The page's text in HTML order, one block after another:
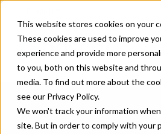
This website stores cookies on your
These cookies are used to improve
experience and provide more
to you, both on this website and
media. To find out more about the
see our Privacy Policy.
We won't track your information
site. But in order to comply with your